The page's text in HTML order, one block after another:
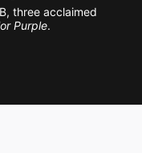
three acclaimed
Purple.